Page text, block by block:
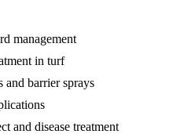
management
in turf
and barrier sprays
and disease treatment